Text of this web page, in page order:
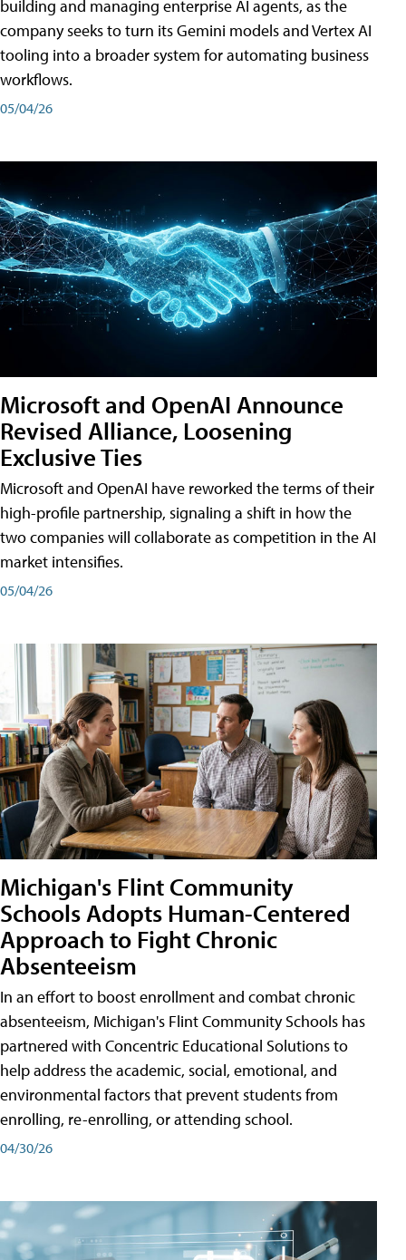
building and managing enterprise AI agents, as the
company seeks to turn its Gemini models and Vertex AI
tooling into a broader system for automating business
workflows.
05/04/26
Microsoft and OpenAI Announce
Revised Alliance, Loosening
Exclusive Ties
Microsoft and OpenAI have reworked the terms of their
high-profile partnership, signaling a shift in how the
two companies will collaborate as competition in the AI
market intensifies.
05/04/26
Michigan's Flint Community
Schools Adopts Human-Centered
Approach to Fight Chronic
Absenteeism
In an effort to boost enrollment and combat chronic
absenteeism, Michigan's Flint Community Schools has
partnered with Concentric Educational Solutions to
help address the academic, social, emotional, and
environmental factors that prevent students from
enrolling, re-enrolling, or attending school.
04/30/26